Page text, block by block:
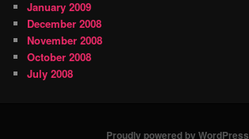
January 2009
December 2008
November 2008
October 2008
July 2008
Proudly powered by WordPress